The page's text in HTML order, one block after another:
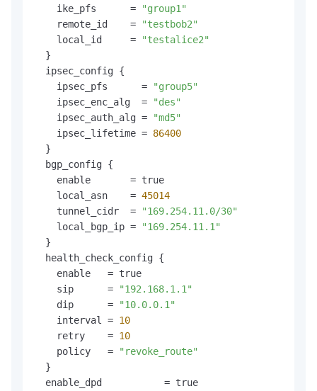
    ike_pfs      =
"group1"
    remote_id    =
"testbob2"
    local_id     =
"testalice2"
  }
  ipsec_config {
    ipsec_pfs      =
"group5"
    ipsec_enc_alg  =
"des"
    ipsec_auth_alg =
"md5"
    ipsec_lifetime =
86400
  }
  bgp_config {
    enable       = true
    local_asn    =
45014
    tunnel_cidr  =
"169.254.11.0/30"
    local_bgp_ip =
"169.254.11.1"
  }
  health_check_config {
    enable   = true
    sip      =
"192.168.1.1"
    dip      =
"10.0.0.1"
    interval =
10
    retry    =
10
    policy   =
"revoke_route"
  }
  enable_dpd           = true